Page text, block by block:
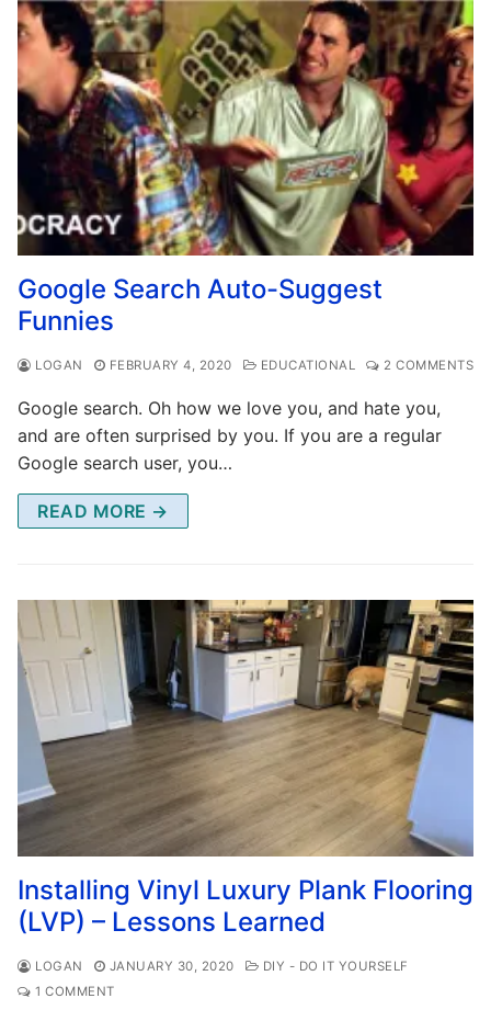
Google Search Auto-Suggest
Funnies
LOGAN FEBRUARY 4, 2020 EDUCATIONAL 2 COMMENTS
Google search. Oh how we love you, and hate you,
and are often surprised by you. If you are a regular
Google search user, you…
READ MORE →
Installing Vinyl Luxury Plank Flooring
(LVP) – Lessons Learned
LOGAN JANUARY 30, 2020
DIY - DO IT YOURSELF
1 COMMENT